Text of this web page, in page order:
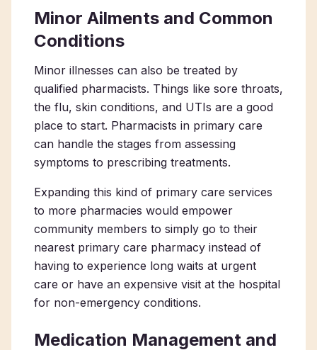
Minor Ailments and Common
Conditions
Minor illnesses can also be treated by
qualified pharmacists. Things like sore throats,
the flu, skin conditions, and UTIs are a good
place to start. Pharmacists in primary care
can handle the stages from assessing
symptoms to prescribing treatments.
Expanding this kind of primary care services
to more pharmacies would empower
community members to simply go to their
nearest primary care pharmacy instead of
having to experience long waits at urgent
care or have an expensive visit at the hospital
for non-emergency conditions.
Medication Management and